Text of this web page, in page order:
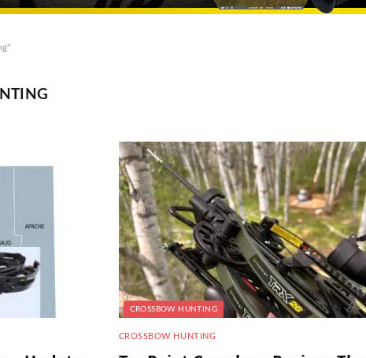
CROSSBOW HUNTING
CROSSBOW HUNTING